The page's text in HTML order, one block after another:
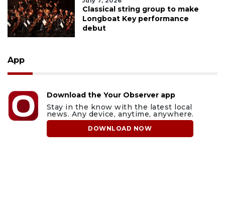
Classical string group to make
Longboat Key performance
debut
App
Download the Your Observer app
Stay in the know with the latest local
news. Any device, anytime, anywhere.
DOWNLOAD NOW